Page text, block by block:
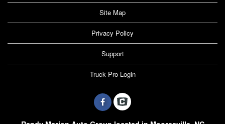
Site Map
Privacy Policy
Support
Truck Pro Login